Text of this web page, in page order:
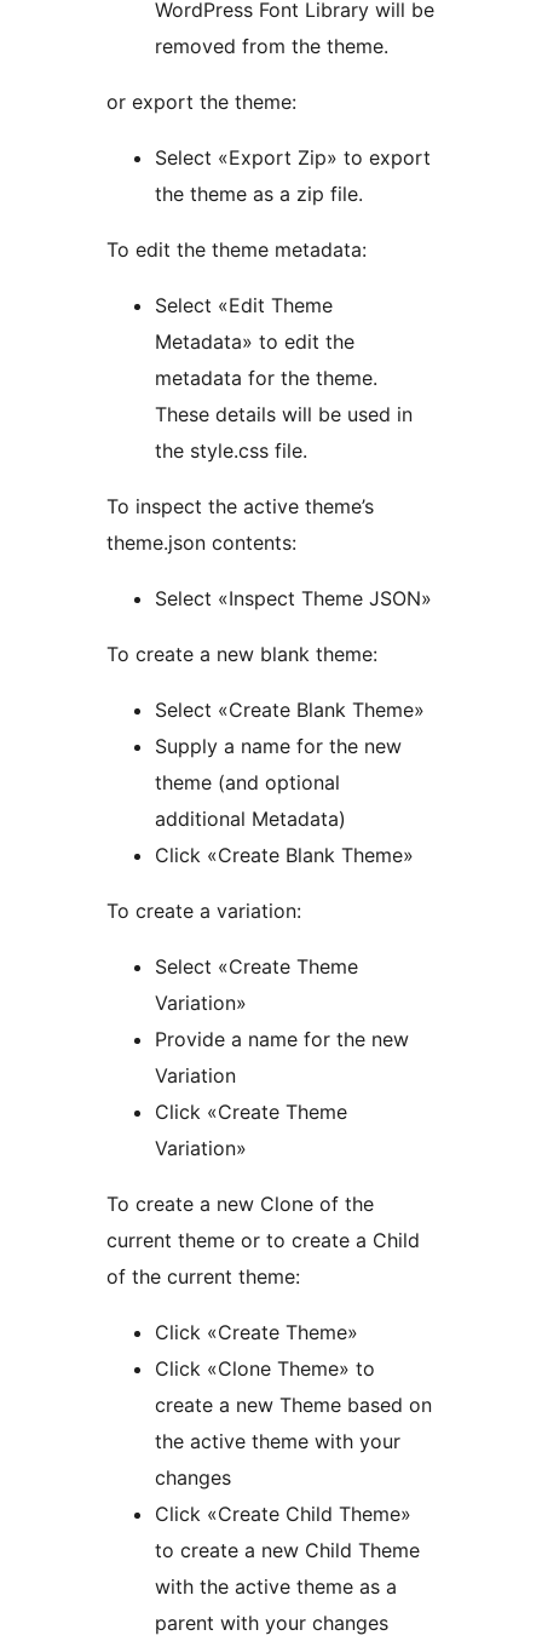
WordPress Font Library will be
removed from the theme.
or export the theme:
Select «Export Zip» to export
the theme as a zip file.
To edit the theme metadata:
Select «Edit Theme
Metadata» to edit the
metadata for the theme.
These details will be used in
the style.css file.
To inspect the active theme’s
theme.json contents:
Select «Inspect Theme JSON»
To create a new blank theme:
Select «Create Blank Theme»
Supply a name for the new
theme (and optional
additional Metadata)
Click «Create Blank Theme»
To create a variation:
Select «Create Theme
Variation»
Provide a name for the new
Variation
Click «Create Theme
Variation»
To create a new Clone of the
current theme or to create a Child
of the current theme:
Click «Create Theme»
Click «Clone Theme» to
create a new Theme based on
the active theme with your
changes
Click «Create Child Theme»
to create a new Child Theme
with the active theme as a
parent with your changes